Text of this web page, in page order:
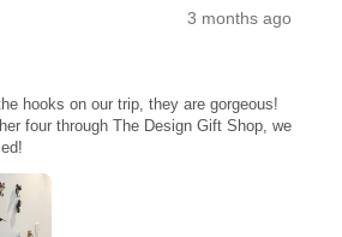
3 months ago
hooks on our trip, they are gorgeous!
four through The Design Gift Shop, we